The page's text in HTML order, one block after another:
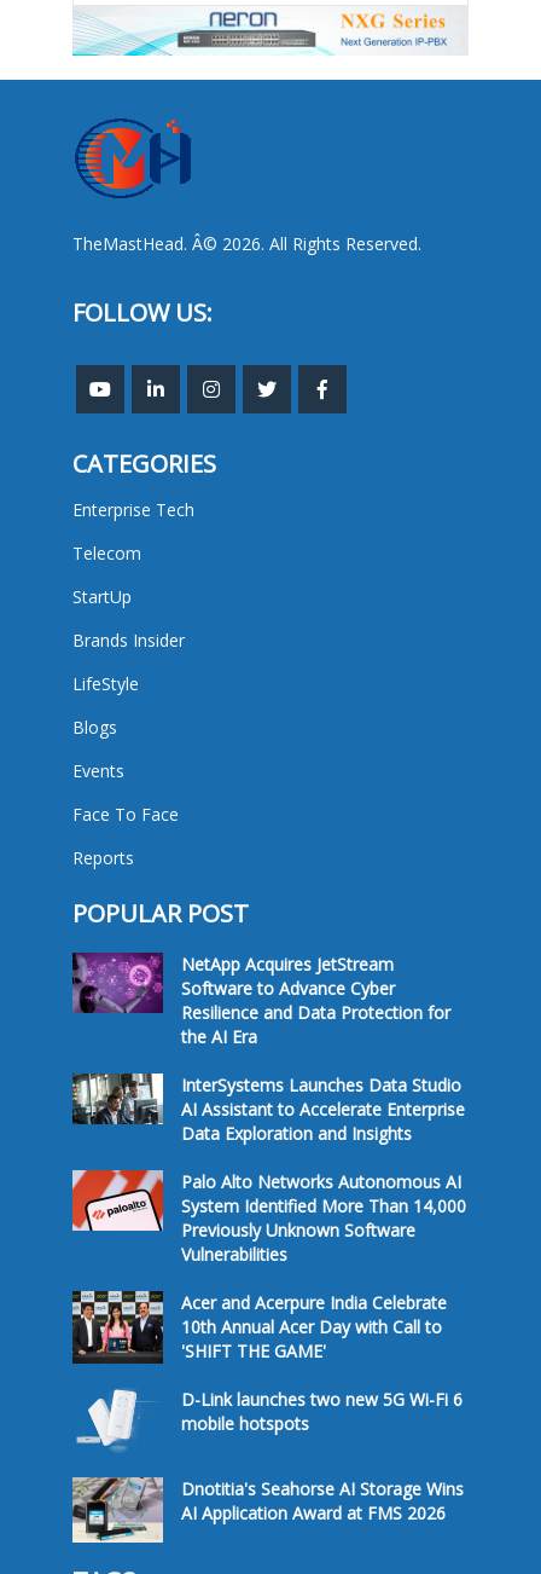
TheMastHead. Â© 2026. All Rights Reserved.
FOLLOW US:
CATEGORIES
Enterprise Tech
Telecom
StartUp
Brands Insider
LifeStyle
Blogs
Events
Face To Face
Reports
POPULAR POST
NetApp Acquires JetStream
Software to Advance Cyber
Resilience and Data Protection for
the AI Era
InterSystems Launches Data Studio
AI Assistant to Accelerate Enterprise
Data Exploration and Insights
Palo Alto Networks Autonomous AI
System Identified More Than 14,000
Previously Unknown Software
Vulnerabilities
Acer and Acerpure India Celebrate
10th Annual Acer Day with Call to
'SHIFT THE GAME'
D-Link launches two new 5G Wi-Fi 6
mobile hotspots
Dnotitia's Seahorse AI Storage Wins
AI Application Award at FMS 2026